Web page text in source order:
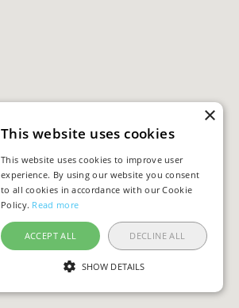
×
This website uses cookies
This website uses cookies to improve user
experience. By using our website you consent
to all cookies in accordance with our Cookie
Policy. Read more
ACCEPT ALL DECLINE ALL
SHOW DETAILS